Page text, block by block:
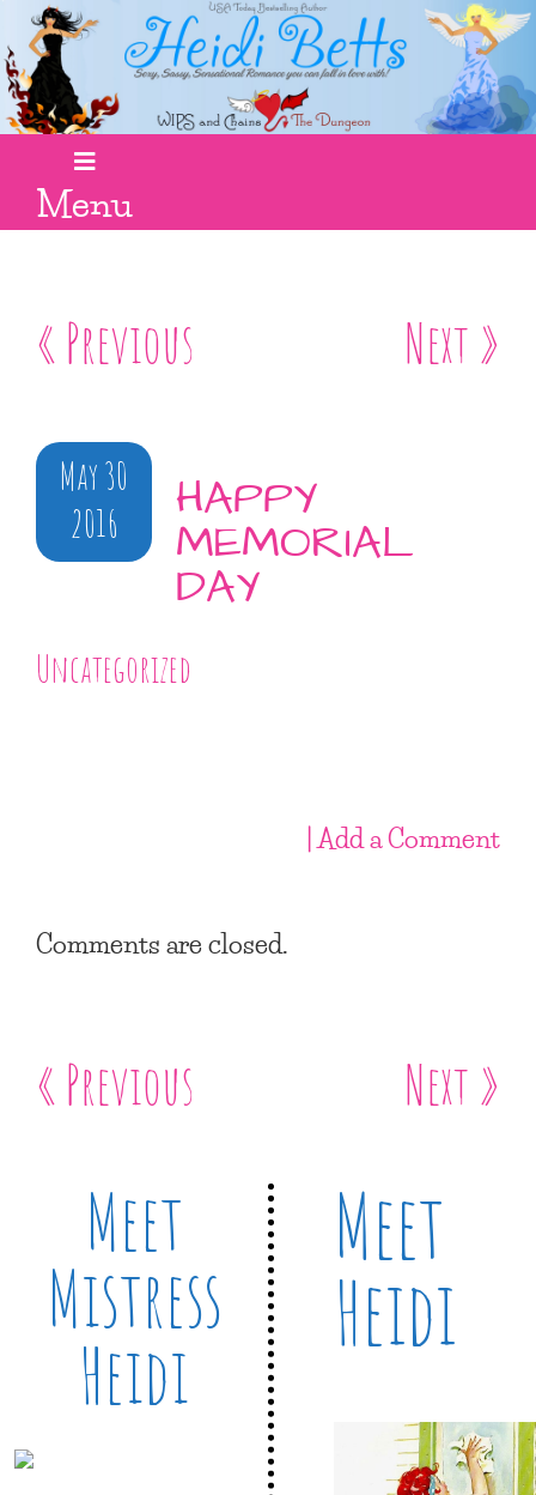
Menu
« Previous Next »
May 30
2016
HAPPY
MEMORIAL
DAY
Uncategorized
| Add a Comment
Comments are closed.
« Previous Next »
Meet
Mistress
Heidi
Meet
Heidi